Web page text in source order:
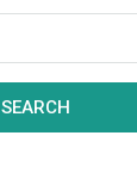
SEARCH